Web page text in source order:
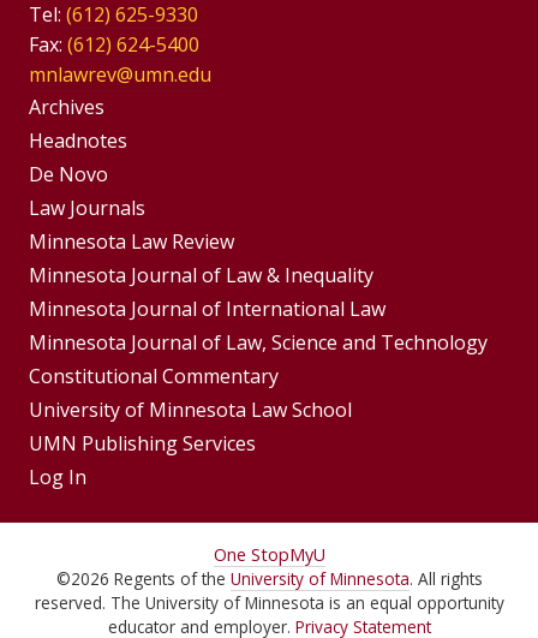
Tel: (612) 625-9330
Fax: (612) 624-5400
mnlawrev@umn.edu
Group
Footer
Menu
Archives
Headnotes
De Novo
Footer
Menus
Law Journals
Minnesota Law Review
Minnesota Journal of Law & Inequality
Minnesota Journal of International Law
Minnesota Journal of Law, Science and Technology
Constitutional Commentary
University of Minnesota Law School
UMN Publishing Services
Log In
For
Students,
One StopMyU
©2026 Regents of the University of Minnesota. All rights
reserved. The University of Minnesota is an equal opportunity
educator and employer. Privacy Statement